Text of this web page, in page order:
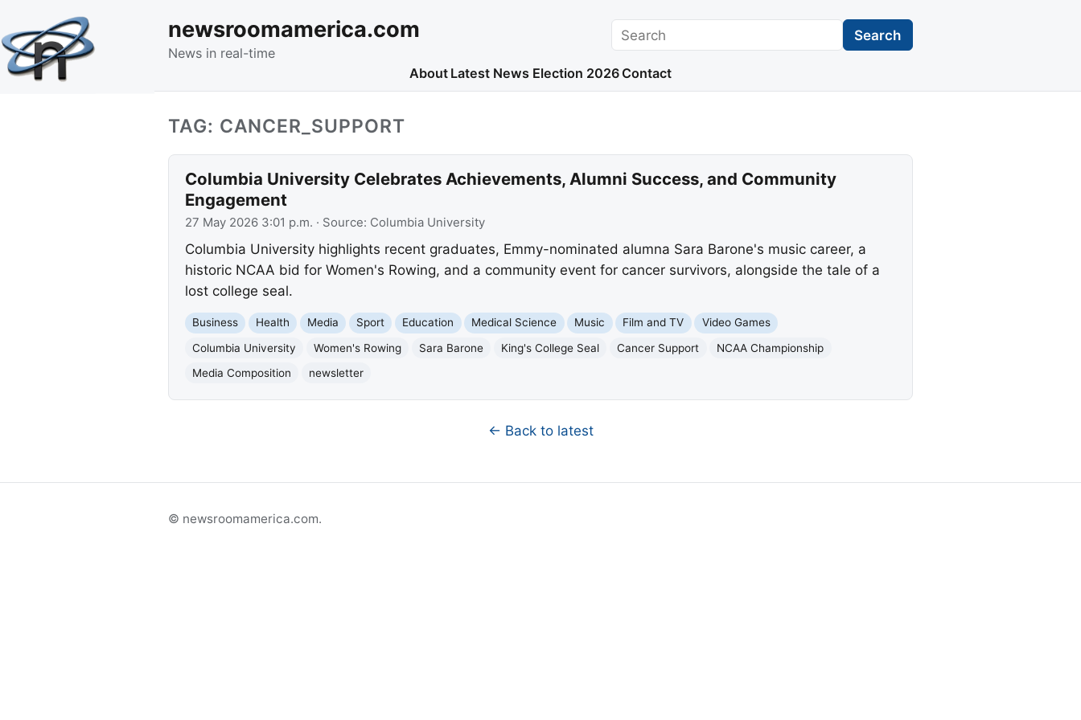
newsroomamerica.com
News in real-time
Search Search
About Latest News Election 2026 Contact
TAG: CANCER_SUPPORT
Columbia University Celebrates Achievements, Alumni Success, and Community
Engagement
27 May 2026 3:01 p.m. · Source: Columbia University
Columbia University highlights recent graduates, Emmy-nominated alumna Sara Barone's music career, a
historic NCAA bid for Women's Rowing, and a community event for cancer survivors, alongside the tale of a
lost college seal.
Business Health Media Sport Education Medical Science Music Film and TV
Video Games
Columbia University
Women's Rowing Sara Barone King's College Seal Cancer Support
NCAA Championship
Media Composition
newsletter
← Back to latest
© newsroomamerica.com.